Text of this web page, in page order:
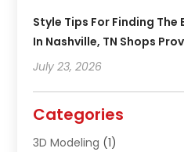
Style Tips For Finding The
In Nashville, TN Shops
July 23, 2026
Categories
3D Modeling (1)